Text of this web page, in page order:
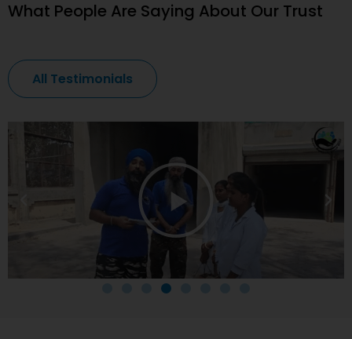
All Testimonials
What People Are Saying About Our Trust